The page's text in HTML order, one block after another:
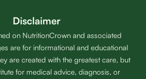
Disclaimer
on NutritionCrown and associated
are for informational and educational
are created with the greatest care, but
for medical advice, diagnosis, or